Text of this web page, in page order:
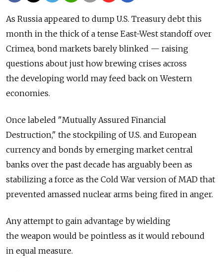
As Russia appeared to dump U.S. Treasury debt this
month in the thick of a tense East-West standoff over
Crimea, bond markets barely blinked — raising
questions about just how brewing crises across
the developing world may feed back on Western
economies.
Once labeled "Mutually Assured Financial
Destruction," the stockpiling of U.S. and European
currency and bonds by emerging market central
banks over the past decade has arguably been as
stabilizing a force as the Cold War version of MAD that
prevented amassed nuclear arms being fired in anger.
Any attempt to gain advantage by wielding
the weapon would be pointless as it would rebound
in equal measure.